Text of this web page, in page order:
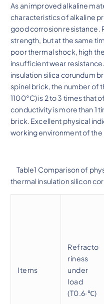
As an improved alkaline
characteristics of alkaline
good corrosion resistance.
strength, but at the same
poor thermal shock, high
insufficient wear
insulation silica corundum
spinel brick, the number of
1100°C) is 2 to 3 times that
conductivity is more than 1
brick. Excellent physical
working environment of
Table1 Comparison of
thermal insulation silicon
Items
Refracto
riness
under
load
(T0.6·℃)